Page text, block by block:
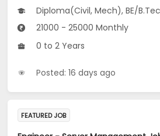
Diploma(Civil, Mech), BE/B.Tech(Civil,
21000 - 25000 Monthly
0 to 2 Years
Posted: 16 days ago
FEATURED JOB